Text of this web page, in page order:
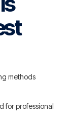
methods
for professional